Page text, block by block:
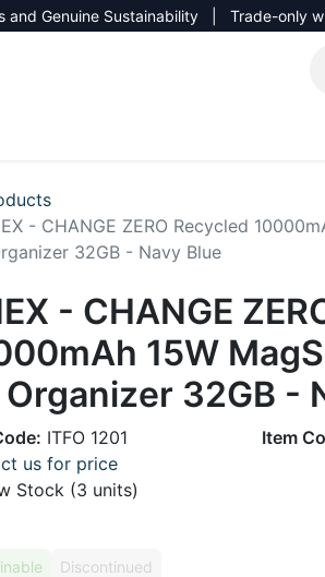
Genuine Sustainability | Trade-only
- CHANGE ZERO Recycled
32GB - Navy Blue
- CHANGE
15W
32GB -
ITFO 1201 Item
us for price
Stock (3 units)
Discontinued